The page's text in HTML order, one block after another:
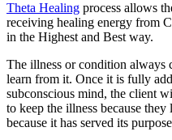
Theta Healing process allows
receiving healing energy from
in the Highest and Best way.
The illness or condition always
learn from it. Once it is fully
subconscious mind, the client
to keep the illness because
because it has served its